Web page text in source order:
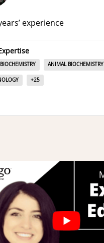
experience
ANIMAL BIOCHEMISTRY
+25